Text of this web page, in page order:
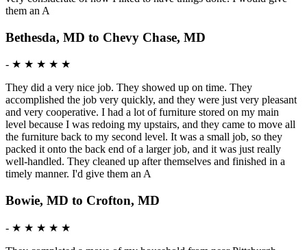
them an A
Bethesda, MD to Chevy Chase, MD
- ★ ★ ★ ★ ★
They did a very nice job. They showed up on time. They
accomplished the job very quickly, and they were just very pleasant
and very cooperative. I had a lot of furniture stored on my main
level because I was redoing my upstairs, and they came to move all
the furniture back to my second level. It was a small job, so they
packed it onto the back end of a larger job, and it was just really
well-handled. They cleaned up after themselves and finished in a
timely manner. I'd give them an A
Bowie, MD to Crofton, MD
- ★ ★ ★ ★ ★